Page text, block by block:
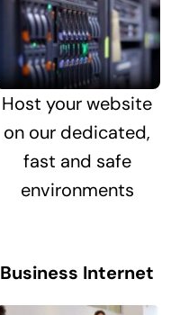
Host your website
on our dedicated,
fast and safe
environments
Business Internet